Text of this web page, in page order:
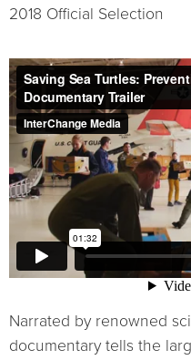
2018 Official Selection
Narrated by renowned
documentary tells the